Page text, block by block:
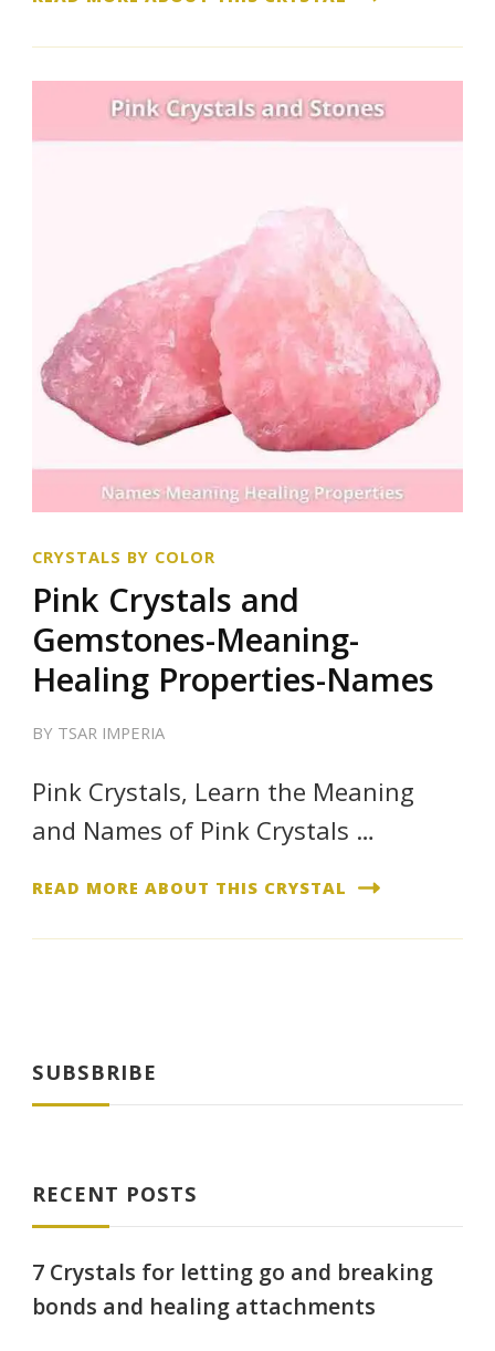
CRYSTALS BY COLOR
Pink Crystals and
Gemstones-Meaning-
Healing Properties-Names
BY TSAR IMPERIA
Pink Crystals, Learn the Meaning
and Names of Pink Crystals …
READ MORE ABOUT THIS CRYSTAL
SUBSBRIBE
RECENT POSTS
7 Crystals for letting go and breaking
bonds and healing attachments